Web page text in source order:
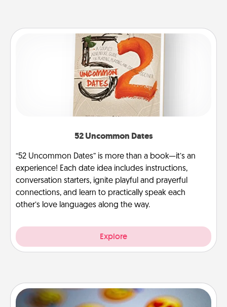
52 Uncommon Dates
“52 Uncommon Dates” is more than a book—it’s an
experience! Each date idea includes instructions,
conversation starters, ignite playful and prayerful
connections, and learn to practically speak each
other’s love languages along the way.
Explore
Affirmation Alarm